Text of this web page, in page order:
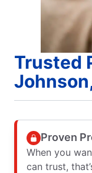
Trusted
Proven
When you
can trust,